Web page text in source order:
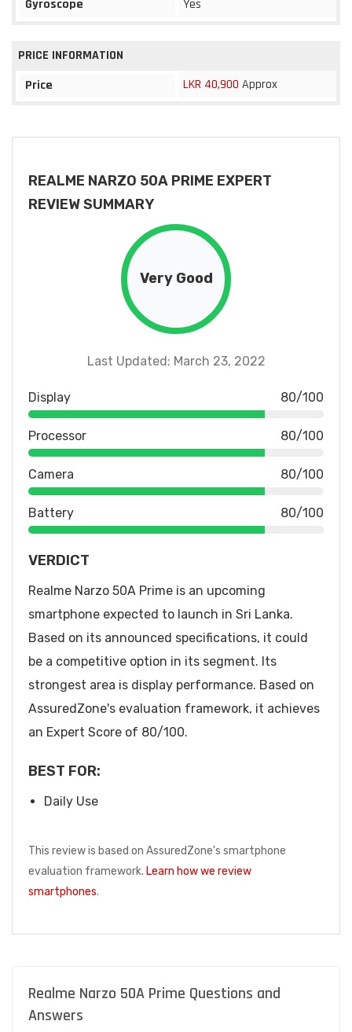
Gyroscope
Yes
PRICE INFORMATION
Price
LKR 40,900 Approx
REALME NARZO 50A PRIME EXPERT
REVIEW SUMMARY
Very Good
Last Updated: March 23, 2022
Display 80/100
Processor 80/100
Camera 80/100
Battery 80/100
VERDICT
Realme Narzo 50A Prime is an upcoming
smartphone expected to launch in Sri Lanka.
Based on its announced specifications, it could
be a competitive option in its segment. Its
strongest area is display performance. Based on
AssuredZone's evaluation framework, it achieves
an Expert Score of 80/100.
BEST FOR:
Daily Use
This review is based on AssuredZone's smartphone
evaluation framework. Learn how we review
smartphones.
Realme Narzo 50A Prime Questions and
Answers